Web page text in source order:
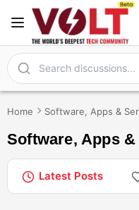
Home Software, Apps &
Software, Apps
Latest Posts